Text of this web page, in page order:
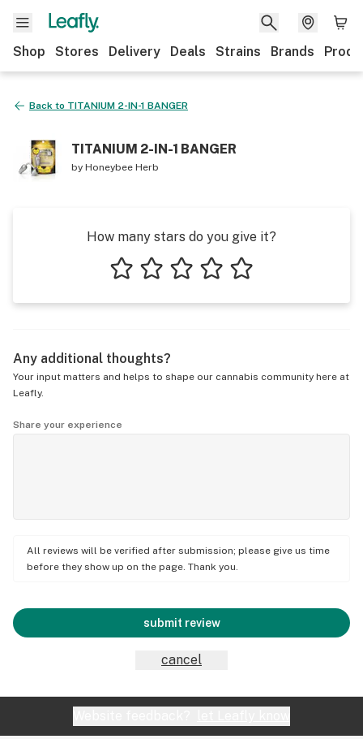
Shop Stores Delivery Deals Strains Brands
Back to TITANIUM 2-IN-1 BANGER
TITANIUM 2-IN-1 BANGER
by Honeybee Herb
How many stars do you give it?
Any additional thoughts?
Your input matters and helps to shape our cannabis community here at
Leafly.
Share your experience
All reviews will be verified after submission; please give us time
before they show up on the page. Thank you.
submit review
cancel